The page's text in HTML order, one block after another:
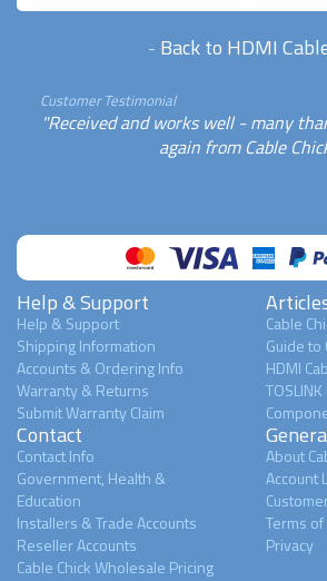
- Back to HDMI
Customer Testimonial
"Received and works well - many
again from Cable
Help & Support
Help & Support
Shipping Information
Accounts & Ordering Info
Warranty & Returns
Submit Warranty Claim
Cable
Guide to
HDMI
Contact
Contact Info
Government, Health &
Education
Installers & Trade Accounts
Reseller Accounts
Cable Chick Wholesale Pricing
About
Account
Terms
Privacy